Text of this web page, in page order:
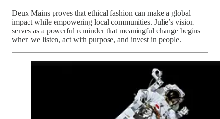
Deux Mains proves that ethical fashion can make a global
impact while empowering local communities. Julie’s vision
serves as a powerful reminder that meaningful change begins
when we listen, act with purpose, and invest in people.